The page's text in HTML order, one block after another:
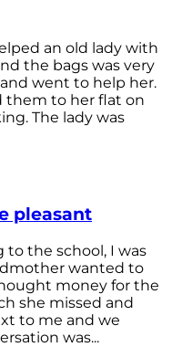
an old lady with
the bags was very
went to help her.
them to her flat on
The lady was
pleasant
to the school, I was
wanted to
money for the
she missed and
to me and we
was...